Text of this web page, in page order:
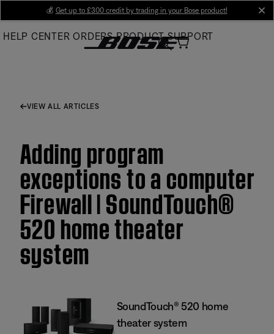
Main
💰 Get up to £300 credit by trading in your Bose product!
HELP CENTER ORDERS PRODUCT SUPPORT
VIEW ALL ARTICLES
Adding program
exceptions to a computer
Firewall | SoundTouch®
520 home theater
system
SoundTouch® 520 home
theater system